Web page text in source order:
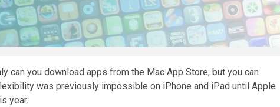
can you download apps from the Mac App Store, but you can
was previously impossible on iPhone and iPad until Apple
year.